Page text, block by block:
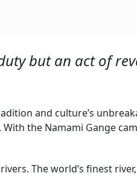
but an act of
and culture’s
the Namami Gange
The world’s finest